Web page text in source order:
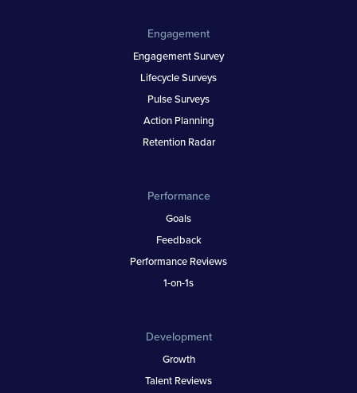
Engagement
Engagement Survey
Lifecycle Surveys
Pulse Surveys
Action Planning
Retention Radar
Performance
Goals
Feedback
Performance Reviews
1-on-1s
Development
Growth
Talent Reviews